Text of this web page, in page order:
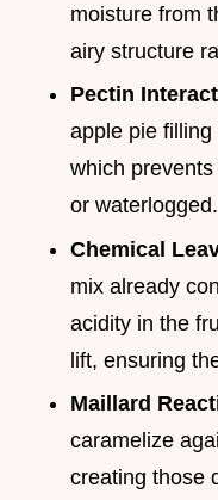
moisture from
airy structure
Pectin
apple pie
which
or waterlogged.
Chemical
mix already
acidity in the
lift, ensuring
Maillard
caramelize
creating those